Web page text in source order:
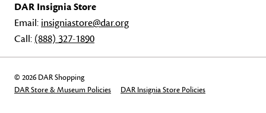
DAR Insignia Store
Email: insigniastore@dar.org
Call: (888) 327-1890
© 2026 DAR Shopping
DAR Store & Museum Policies
DAR Insignia Store Policies